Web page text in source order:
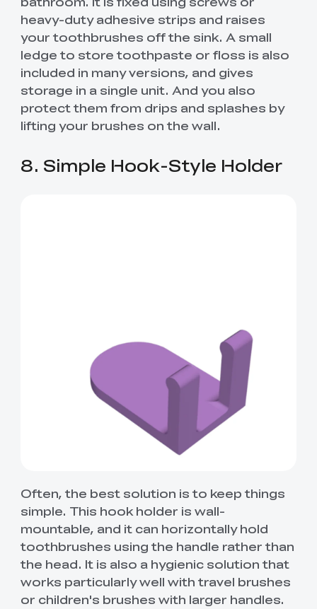
heavy-duty adhesive strips and raises
your toothbrushes off the sink. A small
ledge to store toothpaste or floss is also
included in many versions, and gives
storage in a single unit. And you also
protect them from drips and splashes by
lifting your brushes on the wall.
8. Simple Hook-Style Holder
Often, the best solution is to keep things
simple. This hook holder is wall-
mountable, and it can horizontally hold
toothbrushes using the handle rather than
the head. It is also a hygienic solution that
works particularly well with travel brushes
or children's brushes with larger handles.